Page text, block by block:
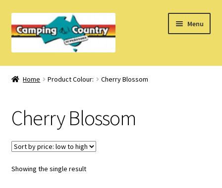
to
navigation
to
Menu
Home
How Do I?
About Us
Find us on Facebook
Home Product Colour: Cherry Blossom
Cherry Blossom
Showing the single result